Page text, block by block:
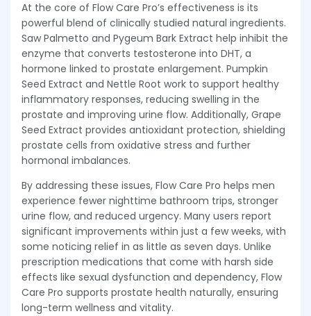
At the core of Flow Care Pro’s effectiveness is its
powerful blend of clinically studied natural ingredients.
Saw Palmetto and Pygeum Bark Extract help inhibit the
enzyme that converts testosterone into DHT, a
hormone linked to prostate enlargement. Pumpkin
Seed Extract and Nettle Root work to support healthy
inflammatory responses, reducing swelling in the
prostate and improving urine flow. Additionally, Grape
Seed Extract provides antioxidant protection, shielding
prostate cells from oxidative stress and further
hormonal imbalances.
By addressing these issues, Flow Care Pro helps men
experience fewer nighttime bathroom trips, stronger
urine flow, and reduced urgency. Many users report
significant improvements within just a few weeks, with
some noticing relief in as little as seven days. Unlike
prescription medications that come with harsh side
effects like sexual dysfunction and dependency, Flow
Care Pro supports prostate health naturally, ensuring
long-term wellness and vitality.